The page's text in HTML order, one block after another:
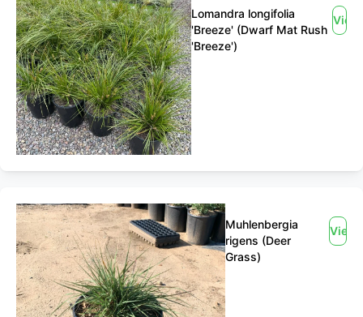
Lomandra longifolia
'Breeze' (Dwarf Mat Rush
'Breeze')
View
Muhlenbergia
rigens (Deer
Grass)
View